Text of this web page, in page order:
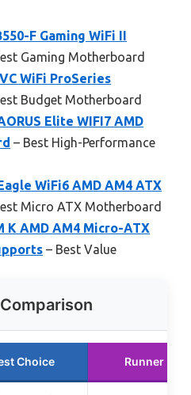
F Gaming WiFi II
Gaming Motherboard
WiFi ProSeries
Budget Motherboard
Elite WIFI7 AMD
– Best High-Performance
WiFi6 AMD AM4 ATX
Micro ATX Motherboard
K AMD AM4 Micro-ATX
– Best Value
Choice Runner Up